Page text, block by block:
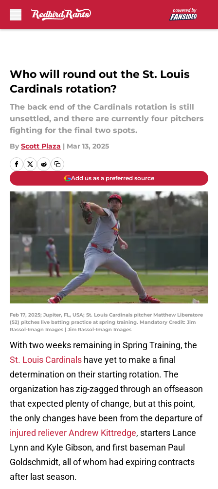
Who will round out the St. Louis
Cardinals rotation?
The back end of the Cardinals rotation is still
unsettled, and there are currently four pitchers
fighting for the final two spots.
By Scott Plaza | Mar 13, 2025
Add us as a preferred source
Feb 17, 2025; Jupiter, FL, USA; St. Louis Cardinals pitcher Matthew Liberatore
(52) pitches live batting practice at spring training. Mandatory Credit: Jim
Rassol-Imagn Images | Jim Rassol-Imagn Images
With two weeks remaining in Spring Training, the
St. Louis Cardinals have yet to make a final
determination on their starting rotation. The
organization has zig-zagged through an offseason
that expected plenty of change, but at this point,
the only changes have been from the departure of
injured reliever Andrew Kittredge, starters Lance
Lynn and Kyle Gibson, and first baseman Paul
Goldschmidt, all of whom had expiring contracts
after last season.